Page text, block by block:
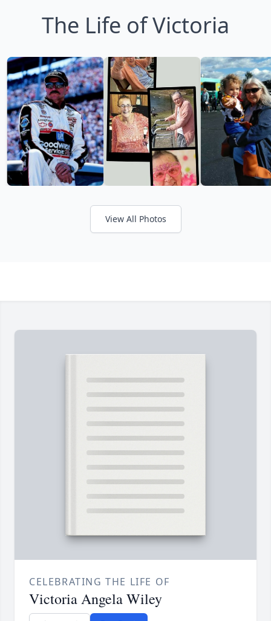
The Life of Victoria
View All Photos
CELEBRATING THE LIFE OF
Victoria Angela Wiley